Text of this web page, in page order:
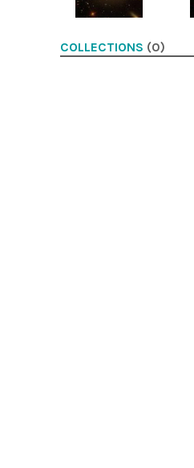
COLLECTIONS (0)